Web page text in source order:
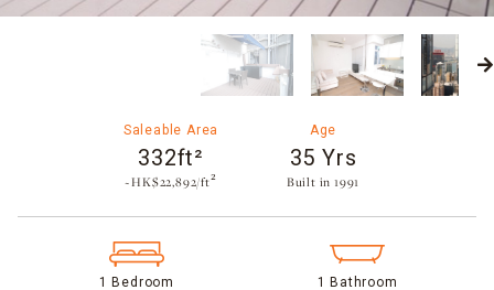
Saleable Area
332ft²
~HK$22,892/ft²
Age
35 Yrs
Built in 1991​
1 Bedroom 1 Bathroom